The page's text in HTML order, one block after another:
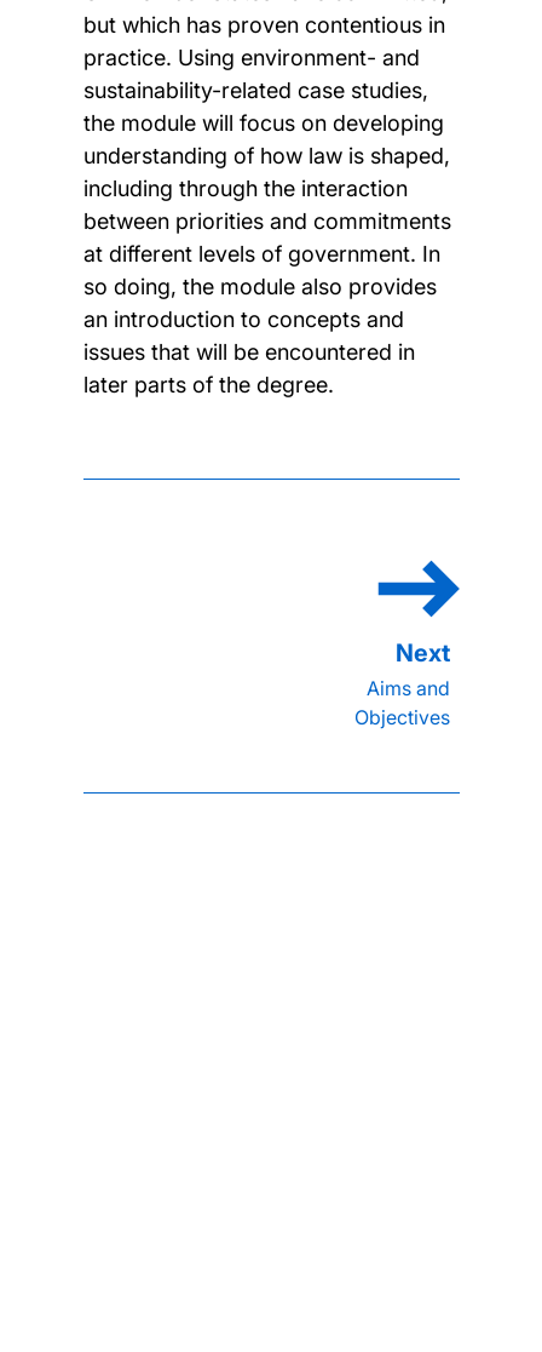
but which has proven contentious in
practice. Using environment- and
sustainability-related case studies,
the module will focus on developing
understanding of how law is shaped,
including through the interaction
between priorities and commitments
at different levels of government. In
so doing, the module also provides
an introduction to concepts and
issues that will be encountered in
later parts of the degree.
Aims and
Objectives